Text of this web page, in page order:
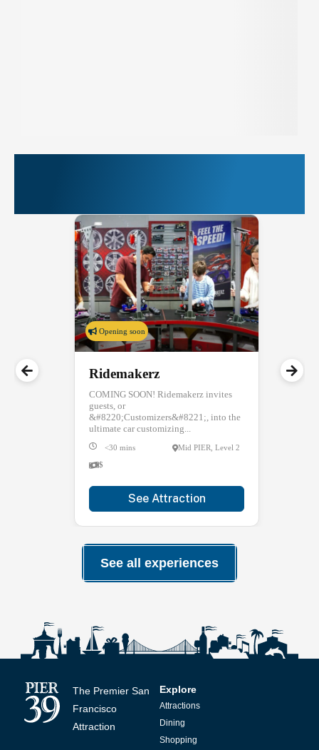
Opening soon
Ridemakerz
COMING SOON! Ridemakerz invites
guests, or
&#8220;Customizers&#8221;, into the
ultimate car customizing...
<30 mins
Mid PIER, Level 2
$
See Attraction
See all experiences
The Premier San
Francisco
Attraction
Explore
Attractions
Dining
Shopping